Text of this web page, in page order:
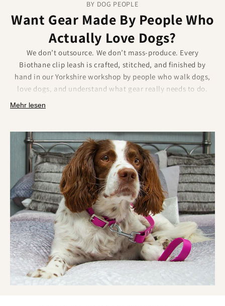
BY DOG PEOPLE
Want Gear Made By People Who
Actually Love Dogs?
We don’t outsource. We don’t mass-produce. Every
Biothane clip leash is crafted, stitched, and finished by
hand in our Yorkshire workshop by people who walk dogs,
love dogs, and understand what gear really needs to do.
Each Biothane clip lead made by hand.
Attention to finish, strength, and symmetry.
Built to feel personal, because it is.
Mehr lesen